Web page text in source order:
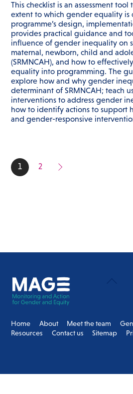
This checklist is an assessment
extent to which gender equality is
programme’s design,
provides practical guidance and
influence of gender inequality on
maternal, newborn, child and
(SRMNCAH), and how to
equality into programming. The
explore how and why gender
determinant of SRMNCAH; teach
interventions to address gender
how to identify actions to support
and gender-responsive
1 2
Back
Home About Meet the team
Resources
Contact us Sitemap